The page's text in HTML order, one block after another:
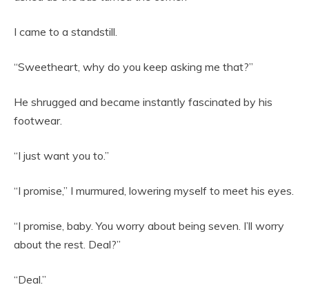
I came to a standstill.
“Sweetheart, why do you keep asking me that?”
He shrugged and became instantly fascinated by his
footwear.
“I just want you to.”
“I promise,” I murmured, lowering myself to meet his eyes.
“I promise, baby. You worry about being seven. I’ll worry
about the rest. Deal?”
“Deal.”